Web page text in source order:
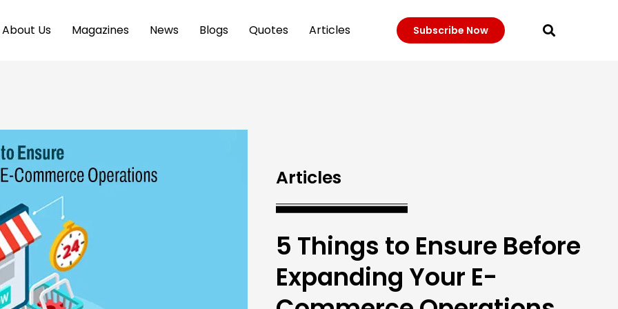
About Us Magazines News Blogs Quotes Articles Subscribe Now
Articles
5 Things to Ensure Before
Expanding Your E-